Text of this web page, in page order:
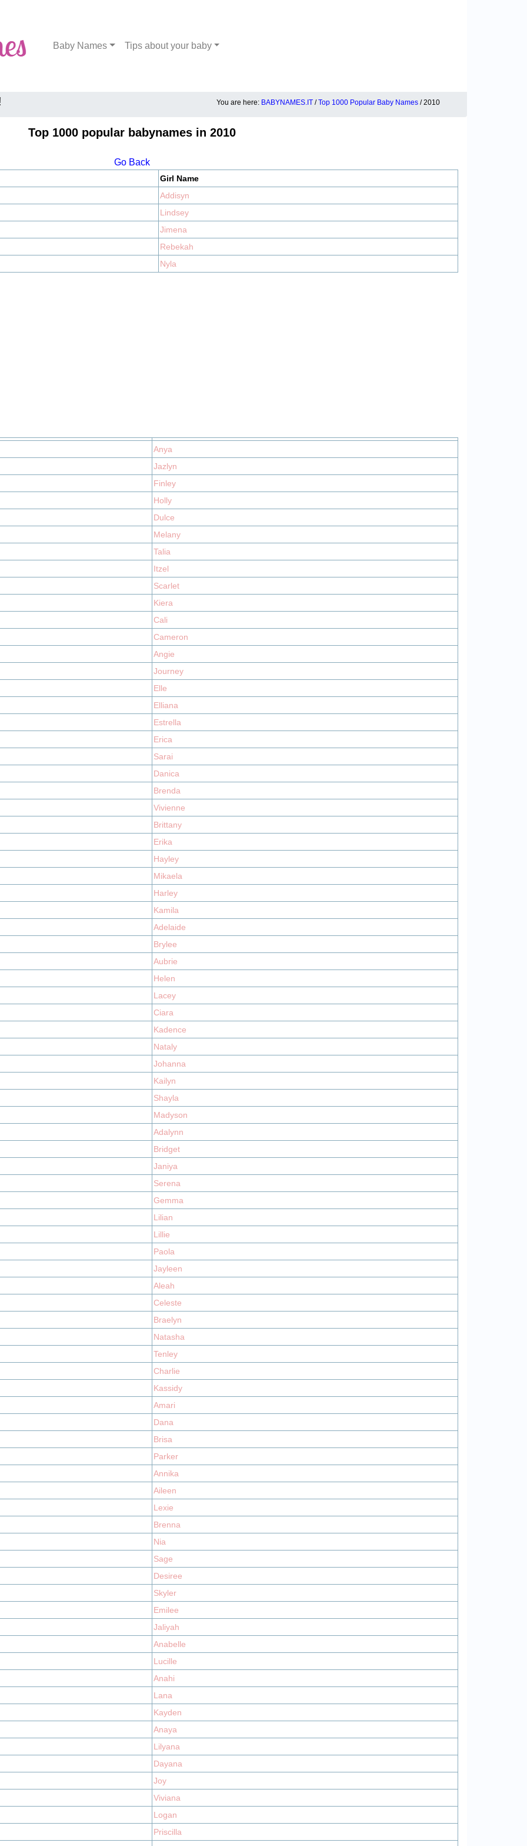
Baby Names Tips about your baby
You are here: BABYNAMES.IT /Top 1000 Popular Baby Names / 2010
Top 1000 popular babynames in 2010
Go Back
Girl Name
Addisyn
Lindsey
Jimena
Rebekah
Nyla
Anya
Jazlyn
Finley
Holly
Dulce
Melany
Talia
Itzel
Scarlet
Kiera
Cali
Cameron
Angie
Journey
Elle
Elliana
Estrella
Erica
Sarai
Danica
Brenda
Vivienne
Brittany
Erika
Hayley
Mikaela
Harley
Kamila
Adelaide
Brylee
Aubrie
Helen
Lacey
Ciara
Kadence
Nataly
Johanna
Kailyn
Shayla
Madyson
Adalynn
Bridget
Janiya
Serena
Gemma
Lilian
Lillie
Paola
Jayleen
Aleah
Celeste
Braelyn
Natasha
Tenley
Charlie
Kassidy
Amari
Dana
Brisa
Parker
Annika
Aileen
Lexie
Brenna
Nia
Sage
Desiree
Skyler
Emilee
Jaliyah
Anabelle
Lucille
Anahi
Lana
Kayden
Anaya
Lilyana
Dayana
Joy
Viviana
Logan
Priscilla